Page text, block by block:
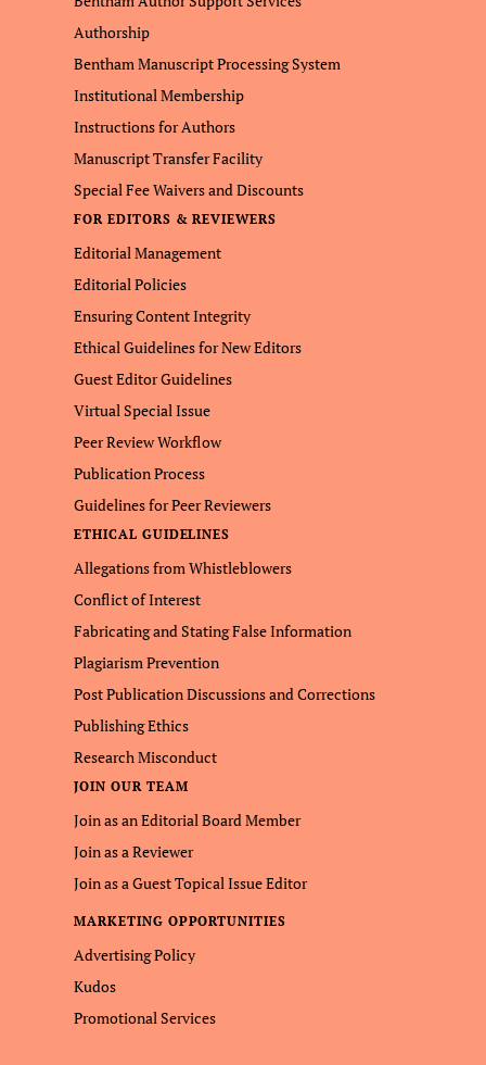
Authorship
Bentham Manuscript Processing System
Institutional Membership
Instructions for Authors
Manuscript Transfer Facility
Special Fee Waivers and Discounts
FOR EDITORS & REVIEWERS
Editorial Management
Editorial Policies
Ensuring Content Integrity
Ethical Guidelines for New Editors
Guest Editor Guidelines
Virtual Special Issue
Peer Review Workflow
Publication Process
Guidelines for Peer Reviewers
ETHICAL GUIDELINES
Allegations from Whistleblowers
Conflict of Interest
Fabricating and Stating False Information
Plagiarism Prevention
Post Publication Discussions and Corrections
Publishing Ethics
Research Misconduct
JOIN OUR TEAM
Join as an Editorial Board Member
Join as a Reviewer
Join as a Guest Topical Issue Editor
MARKETING OPPORTUNITIES
Advertising Policy
Kudos
Promotional Services